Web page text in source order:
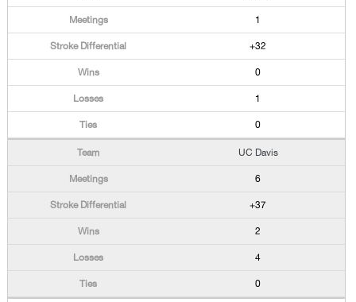
1
+32
0
1
0
UC Davis
6
+37
2
4
0